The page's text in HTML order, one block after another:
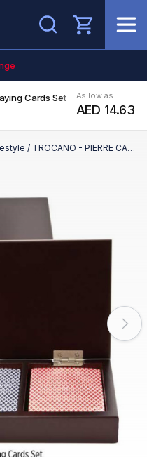
Search
Cards Set As low as
AED 14.63
/ TROCANO - PIERRE CARDIN Playing Cards Set